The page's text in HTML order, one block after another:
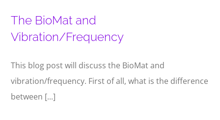
The BioMat and
Vibration/Frequency
This blog post will discuss the BioMat and
vibration/frequency. First of all, what is the difference
between [...]